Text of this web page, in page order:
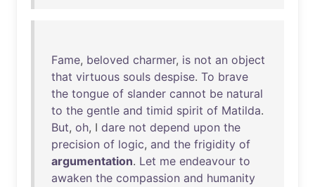
Fame, beloved charmer, is not an object
that virtuous souls despise. To brave
the tongue of slander cannot be natural
to the gentle and timid spirit of Matilda.
But, oh, I dare not depend upon the
precision of logic, and the frigidity of
argumentation. Let me endeavour to
awaken the compassion and humanity